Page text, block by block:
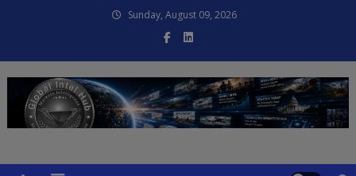
Sunday, August 09, 2026